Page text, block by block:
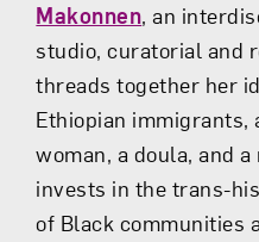
Makonnen, an
studio, curatorial and
threads together her
Ethiopian immigrants,
woman, a doula, and
invests in the trans-
of Black communities